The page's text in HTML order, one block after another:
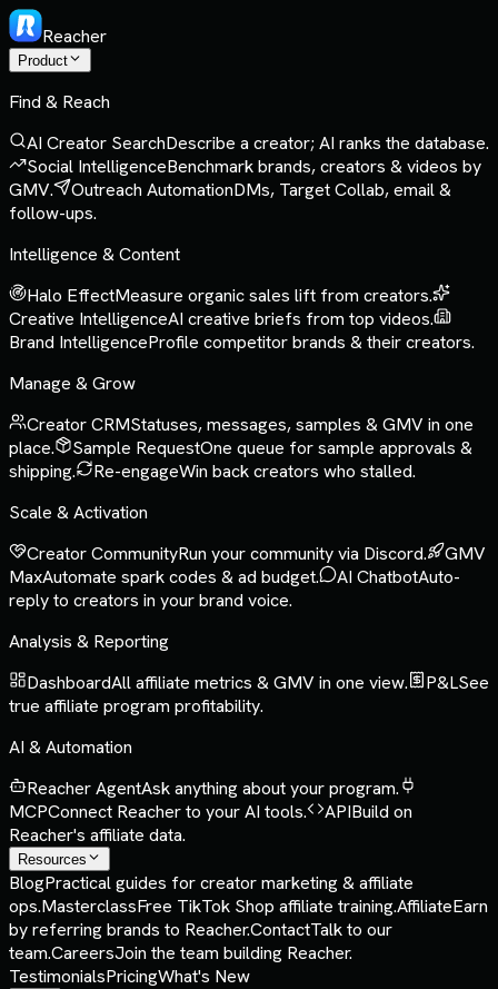
Reacher
Product
Find & Reach
AI Creator SearchDescribe a creator; AI ranks the database.
Social IntelligenceBenchmark brands, creators & videos by
GMV.
Outreach AutomationDMs, Target Collab, email &
follow-ups.
Intelligence & Content
Halo EffectMeasure organic sales lift from creators.
Creative IntelligenceAI creative briefs from top videos.
Brand IntelligenceProfile competitor brands & their creators.
Manage & Grow
Creator CRMStatuses, messages, samples & GMV in one
place.
Sample RequestOne queue for sample approvals &
shipping.
Re-engageWin back creators who stalled.
Scale & Activation
Creator CommunityRun your community via Discord.
GMV
MaxAutomate spark codes & ad budget. AI ChatbotAuto-
reply to creators in your brand voice.
Analysis & Reporting
DashboardAll affiliate metrics & GMV in one view. P&LSee
true affiliate program profitability.
AI & Automation
Reacher AgentAsk anything about your program.
MCPConnect Reacher to your AI tools. APIBuild on
Reacher's affiliate data.
Resources
BlogPractical guides for creator marketing & affiliate
ops.MasterclassFree TikTok Shop affiliate training.AffiliateEarn
by referring brands to Reacher.ContactTalk to our
team.CareersJoin the team building Reacher.
TestimonialsPricingWhat's New